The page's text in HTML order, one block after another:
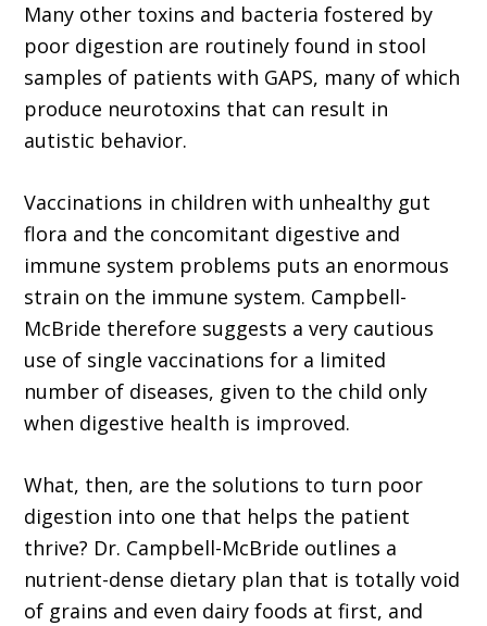
Many other toxins and bacteria fostered by
poor digestion are routinely found in stool
samples of patients with GAPS, many of which
produce neurotoxins that can result in
autistic behavior.
Vaccinations in children with unhealthy gut
flora and the concomitant digestive and
immune system problems puts an enormous
strain on the immune system. Campbell-
McBride therefore suggests a very cautious
use of single vaccinations for a limited
number of diseases, given to the child only
when digestive health is improved.
What, then, are the solutions to turn poor
digestion into one that helps the patient
thrive? Dr. Campbell-McBride outlines a
nutrient-dense dietary plan that is totally void
of grains and even dairy foods at first, and